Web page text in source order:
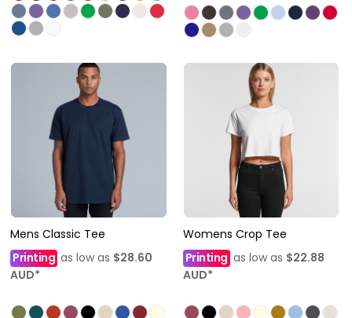
Mens Classic Tee
Printing as low as $28.60
AUD*
Womens Crop Tee
Printing as low as $22.88
AUD*